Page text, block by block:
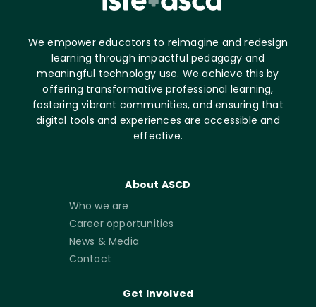
We empower educators to reimagine and redesign
learning through impactful pedagogy and
meaningful technology use. We achieve this by
offering transformative professional learning,
fostering vibrant communities, and ensuring that
digital tools and experiences are accessible and
effective.
About ASCD
Who we are
Career opportunities
News & Media
Contact
Get Involved